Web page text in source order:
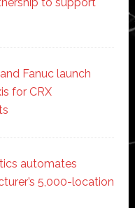
Fanuc launch
for CRX
automates
5,000-location